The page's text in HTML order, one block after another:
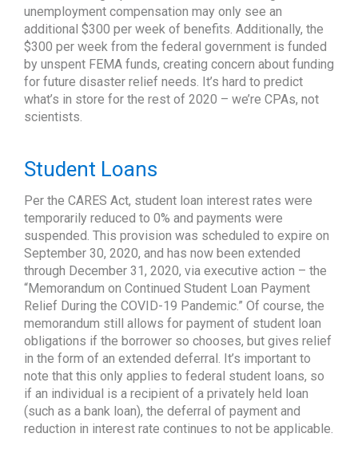
unemployment compensation may only see an
additional $300 per week of benefits. Additionally, the
$300 per week from the federal government is funded
by unspent FEMA funds, creating concern about funding
for future disaster relief needs. It’s hard to predict
what’s in store for the rest of 2020 – we’re CPAs, not
scientists.
Student Loans
Per the CARES Act, student loan interest rates were
temporarily reduced to 0% and payments were
suspended. This provision was scheduled to expire on
September 30, 2020, and has now been extended
through December 31, 2020, via executive action – the
“Memorandum on Continued Student Loan Payment
Relief During the COVID-19 Pandemic.” Of course, the
memorandum still allows for payment of student loan
obligations if the borrower so chooses, but gives relief
in the form of an extended deferral. It’s important to
note that this only applies to federal student loans, so
if an individual is a recipient of a privately held loan
(such as a bank loan), the deferral of payment and
reduction in interest rate continues to not be applicable.